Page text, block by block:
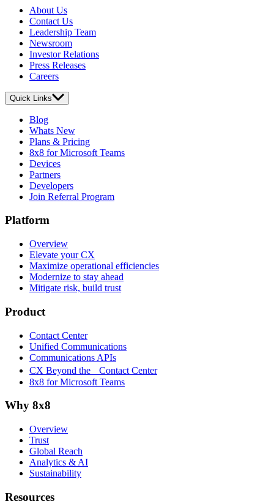
About Us
Contact Us
Leadership Team
Newsroom
Investor Relations
Press Releases
Careers
Quick Links
Blog
Whats New
Plans & Pricing
8x8 for Microsoft Teams
Devices
Partners
Developers
Join Referral Program
Platform
Overview
Elevate your CX
Maximize operational efficiencies
Modernize to stay ahead
Mitigate risk, build trust
Product
Contact Center
Unified Communications
Communications APIs
CX Beyond the Contact Center
8x8 for Microsoft Teams
Why 8x8
Overview
Trust
Global Reach
Analytics & AI
Sustainability
Resources